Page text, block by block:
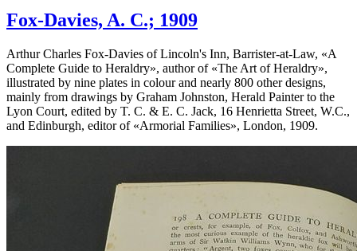
Fox-Davies, A. C.; 1909
Arthur Charles Fox-Davies of Lincoln's Inn, Barrister-at-Law, «A
Complete Guide to Heraldry», author of «The Art of Heraldry»,
illustrated by nine plates in colour and nearly 800 other designs,
mainly from drawings by Graham Johnston, Herald Painter to the
Lyon Court, edited by T. C. & E. C. Jack, 16 Henrietta Street, W.C.,
and Edinburgh, editor of «Armorial Families», London, 1909.